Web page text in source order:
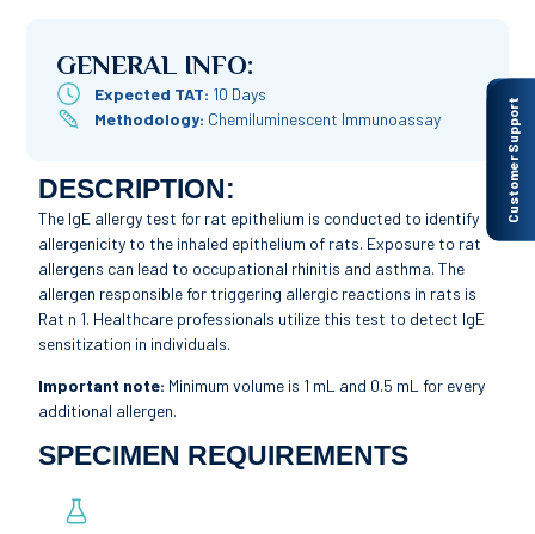
Customer Support
GENERAL INFO:
Expected TAT: 10 Days
Methodology: Chemiluminescent Immunoassay
DESCRIPTION:
The IgE allergy test for rat epithelium is conducted to identify
allergenicity to the inhaled epithelium of rats. Exposure to rat
allergens can lead to occupational rhinitis and asthma. The
allergen responsible for triggering allergic reactions in rats is
Rat n 1. Healthcare professionals utilize this test to detect IgE
sensitization in individuals.
Important note: Minimum volume is 1 mL and 0.5 mL for every
additional allergen.
SPECIMEN REQUIREMENTS